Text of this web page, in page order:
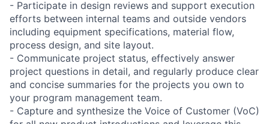
- Participate in design reviews and support execution
efforts between internal teams and outside vendors
including equipment specifications, material flow,
process design, and site layout.
- Communicate project status, effectively answer
project questions in detail, and regularly produce clear
and concise summaries for the projects you own to
your program management team.
- Capture and synthesize the Voice of Customer (VoC)